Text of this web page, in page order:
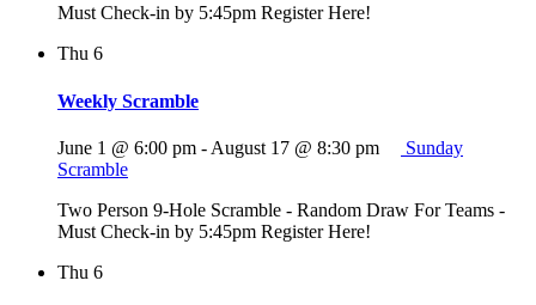
Must Check-in by 5:45pm Register Here!
Thu 6
Weekly Scramble
June 1 @ 6:00 pm - August 17 @ 8:30 pm
Sunday
Scramble
Two Person 9-Hole Scramble - Random Draw For Teams -
Must Check-in by 5:45pm Register Here!
Thu 6